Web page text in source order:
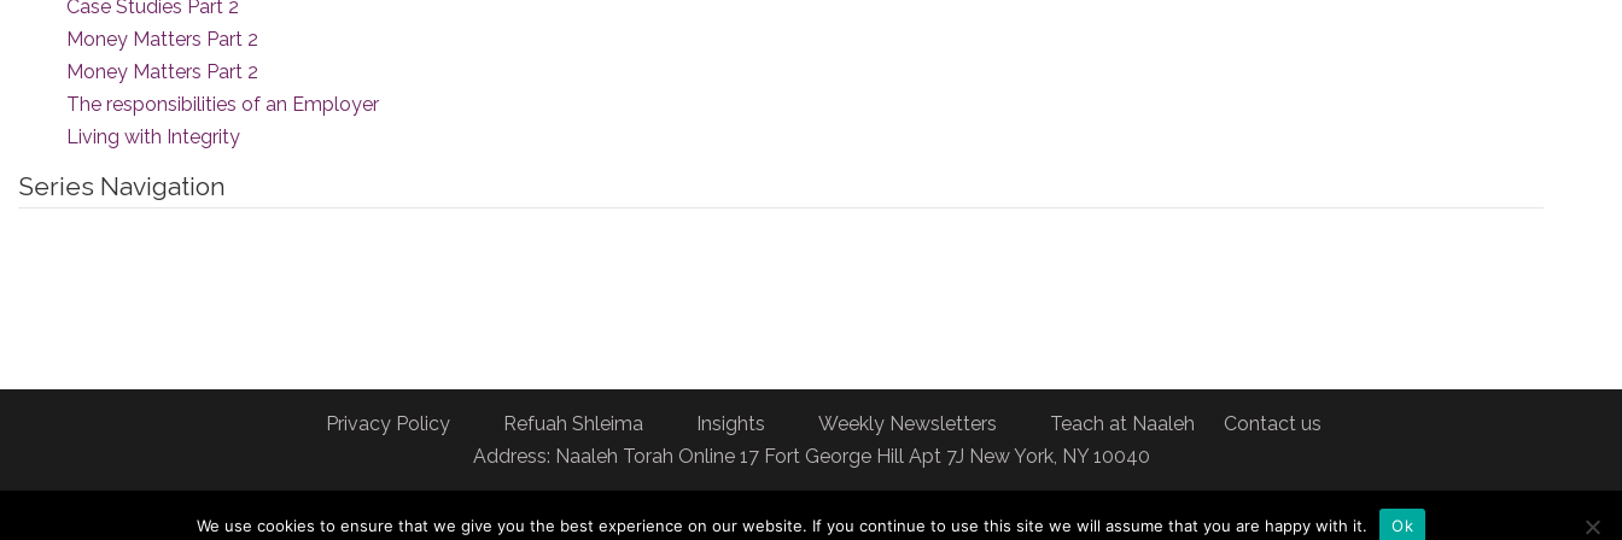
Case Studies Part 2
Money Matters Part 2
Money Matters Part 2
The responsibilities of an Employer
Living with Integrity
Series Navigation
Privacy Policy Refuah Shleima Insights Weekly Newsletters Teach at Naaleh
Contact us
Address: Naaleh Torah Online 17 Fort George Hill Apt 7J New York, NY 10040
We use cookies to ensure that we give you the best experience on our website. If you continue to use this site we will assume that you are happy with it. Ok